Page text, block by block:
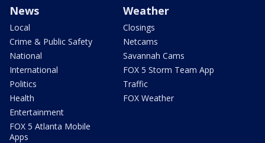
News
Local
Crime & Public Safety
National
International
Politics
Health
Entertainment
FOX 5 Atlanta Mobile
Apps
Weather
Closings
Netcams
Savannah Cams
FOX 5 Storm Team App
Traffic
FOX Weather